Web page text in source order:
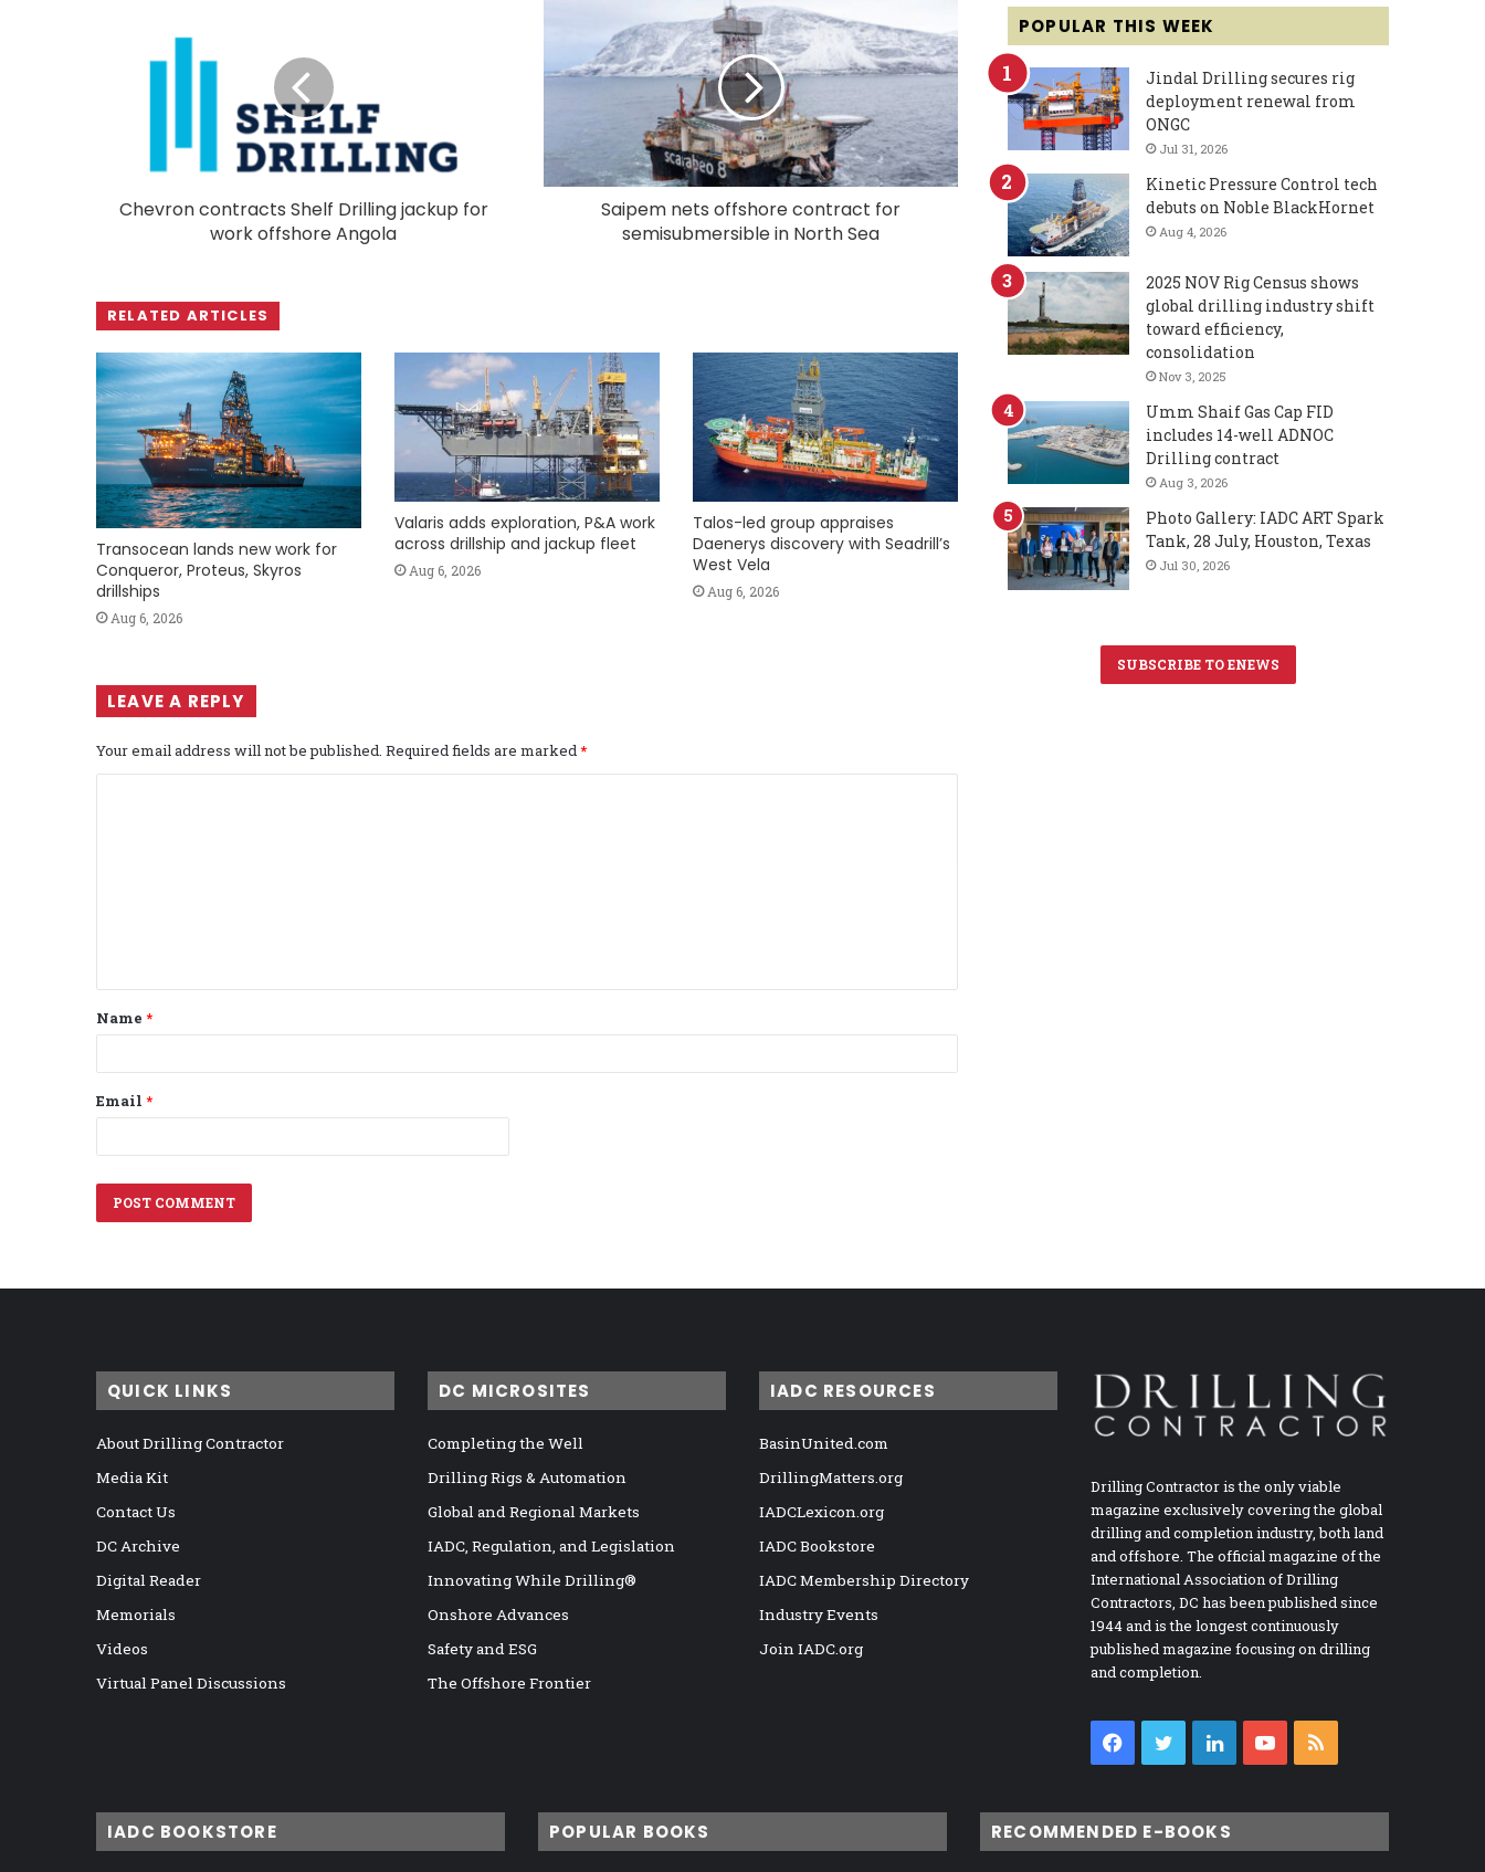
Chevron contracts Shelf Drilling jackup for
work offshore Angola
Saipem nets offshore contract for
semisubmersible in North Sea
RELATED ARTICLES
Transocean lands new work for
Conqueror, Proteus, Skyros
drillships
Aug 6, 2026
Valaris adds exploration, P&A work
across drillship and jackup fleet
Aug 6, 2026
Talos-led group appraises
Daenerys discovery with Seadrill’s
West Vela
Aug 6, 2026
LEAVE A REPLY
Your email address will not be published. Required fields are marked*
t
*
Name *
Email *
POPULAR THIS WEEK
Jindal Drilling secures rig
deployment renewal from
ONGC
Jul 31, 2026
Kinetic Pressure Control tech
debuts on Noble BlackHornet
Aug 4, 2026
2025 NOV Rig Census shows
global drilling industry shift
toward efficiency,
consolidation
Nov 3, 2025
Umm Shaif Gas Cap FID
includes 14-well ADNOC
Drilling contract
Aug 3, 2026
Photo Gallery: IADC ART Spark
Tank, 28 July, Houston, Texas
Jul 30, 2026
SUBSCRIBE TO ENEWS
QUICK LINKS
About Drilling Contractor
Media Kit
Contact Us
DC Archive
Digital Reader
Memorials
Videos
Virtual Panel Discussions
DC MICROSITES
Completing the Well
Drilling Rigs & Automation
Global and Regional Markets
IADC, Regulation, and Legislation
Innovating While Drilling®
Onshore Advances
Safety and ESG
The Offshore Frontier
IADC RESOURCES
BasinUnited.com
DrillingMatters.org
IADCLexicon.org
IADC Bookstore
IADC Membership Directory
Industry Events
Join IADC.org
Drilling Contractor is the only viable
magazine exclusively covering the global
drilling and completion industry, both land
and offshore. The official magazine of the
International Association of Drilling
Contractors, DC has been published since
1944 and is the longest continuously
published magazine focusing on drilling
and completion.
Facebook
TwitterLinkedInYouTube
IADC BOOKSTORE POPULAR BOOKS RECOMMENDED E-BOOKS